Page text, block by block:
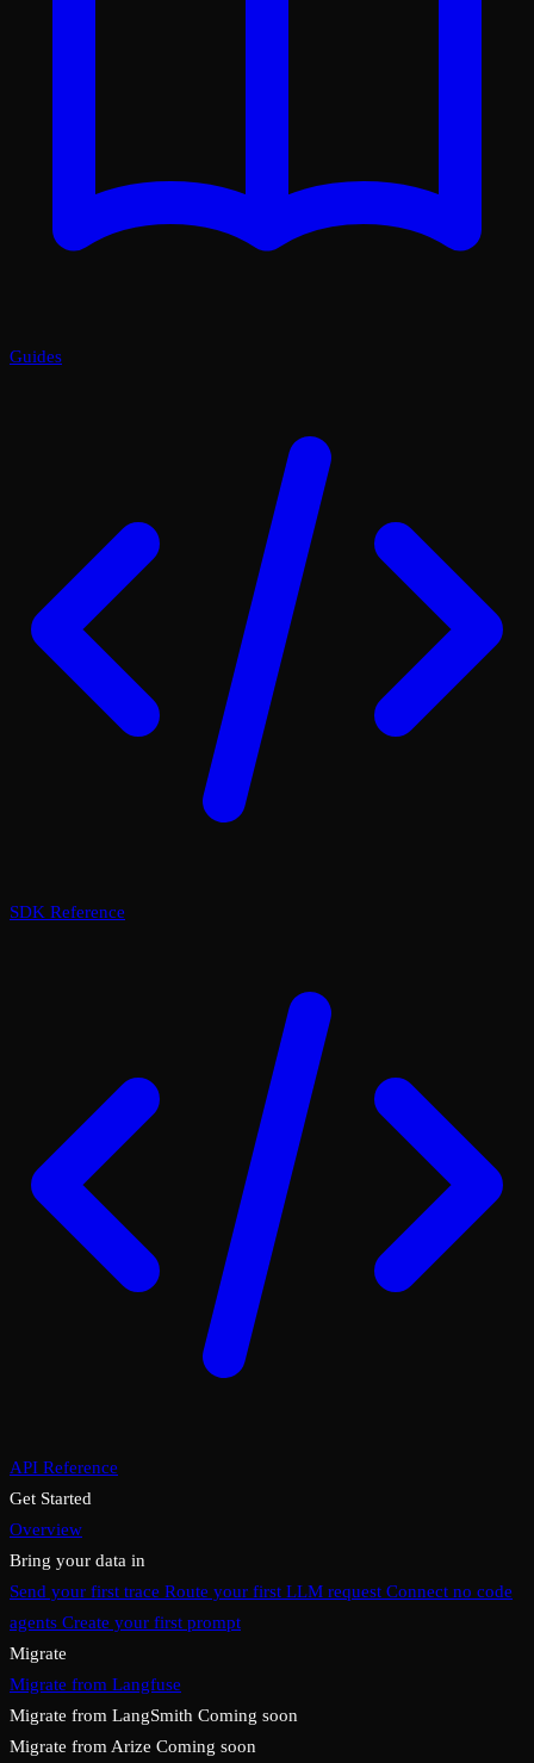
Guides
SDK Reference
API Reference
Get Started
Overview
Bring your data in
Send your first trace Route your first LLM request Connect no code
agents Create your first prompt
Migrate
Migrate from Langfuse
Migrate from LangSmith Coming soon
Migrate from Arize Coming soon